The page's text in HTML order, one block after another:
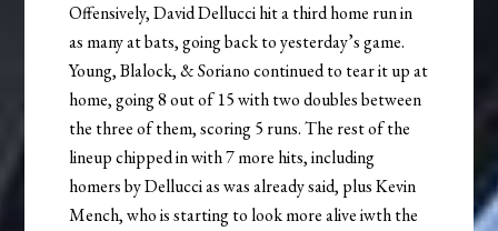
Offensively, David Dellucci hit a third home run in
as many at bats, going back to yesterday’s game.
Young, Blalock, & Soriano continued to tear it up at
home, going 8 out of 15 with two doubles between
the three of them, scoring 5 runs. The rest of the
lineup chipped in with 7 more hits, including
homers by Dellucci as was already said, plus Kevin
Mench, who is starting to look more alive iwth the